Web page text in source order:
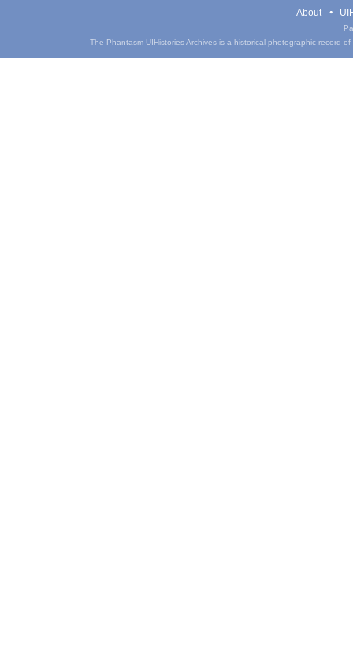
About
The Phantasm UIHistories Archives is a historical photographic record